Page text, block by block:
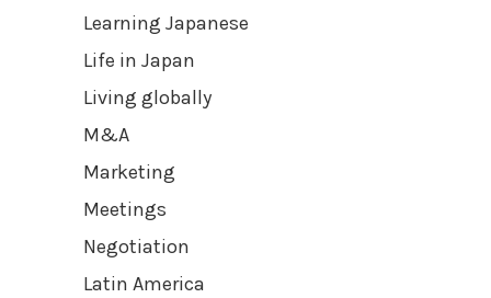
Learning Japanese
Life in Japan
Living globally
M&A
Marketing
Meetings
Negotiation
Latin America